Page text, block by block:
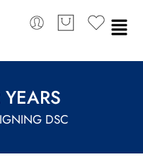
DSC